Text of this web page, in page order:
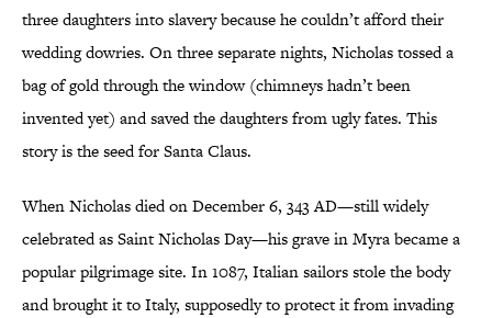
three daughters into slavery because he couldn’t afford their
wedding dowries. On three separate nights, Nicholas tossed a
bag of gold through the window (chimneys hadn’t been
invented yet) and saved the daughters from ugly fates. This
story is the seed for Santa Claus.
When Nicholas died on December 6, 343 AD—still widely
celebrated as Saint Nicholas Day—his grave in Myra became a
popular pilgrimage site. In 1087, Italian sailors stole the body
and brought it to Italy, supposedly to protect it from invading